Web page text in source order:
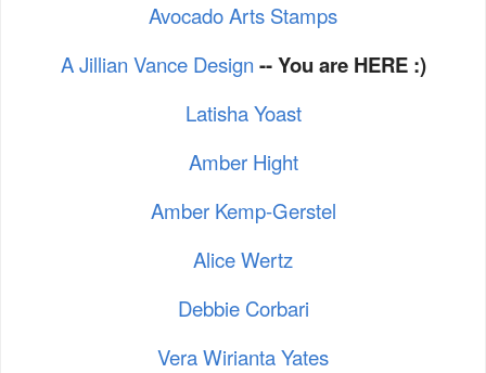
Avocado Arts Stamps
A Jillian Vance Design -- You are HERE :)
Latisha Yoast
Amber Hight
Amber Kemp-Gerstel
Alice Wertz
Debbie Corbari
Vera Wirianta Yates